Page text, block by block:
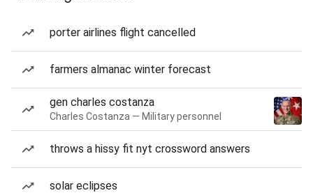
porter airlines flight cancelled
farmers almanac winter forecast
gen charles costanza
Charles Costanza — Military personnel
throws a hissy fit nyt crossword answers
solar eclipses